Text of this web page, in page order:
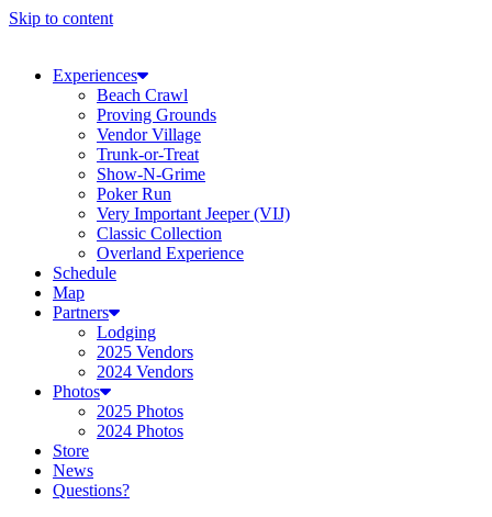
Skip to content
Experiences
Beach Crawl
Proving Grounds
Vendor Village
Trunk-or-Treat
Show-N-Grime
Poker Run
Very Important Jeeper (VIJ)
Classic Collection
Overland Experience
Schedule
Map
Partners
Lodging
2025 Vendors
2024 Vendors
Photos
2025 Photos
2024 Photos
Store
News
Questions?